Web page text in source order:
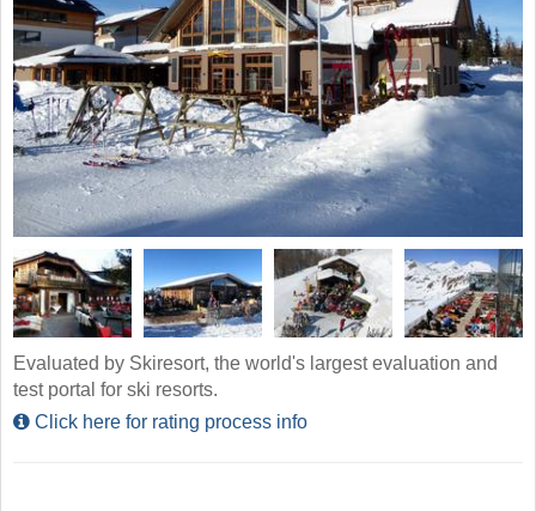
Evaluated by Skiresort, the world's largest evaluation and
test portal for ski resorts.
Click here for rating process info